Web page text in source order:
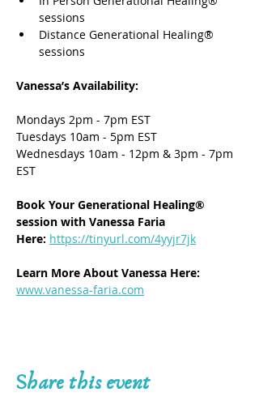
sessions
Distance Generational Healing®
sessions
Vanessa’s Availability:
Mondays 2pm - 7pm EST
Tuesdays 10am - 5pm EST
Wednesdays 10am - 12pm & 3pm - 7pm
EST
Book Your Generational Healing®
session with Vanessa Faria
Here: https://tinyurl.com/4yyjr7jk
Learn More About Vanessa Here:
www.vanessa-faria.com
Share this event